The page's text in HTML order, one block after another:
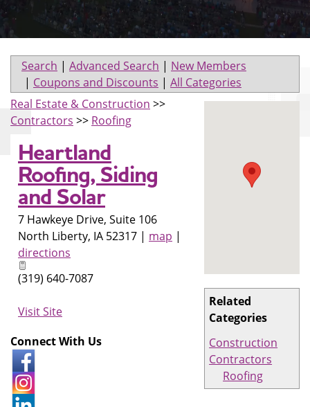
Search | Advanced Search | New Members
| Coupons and Discounts | All Categories
Related
Categories
Construction
Contractors
Roofing
Real Estate & Construction >>
Contractors >> Roofing
Heartland
Roofing, Siding
and Solar
7 Hawkeye Drive, Suite 106
North Liberty, IA 52317 | map |
directions
(319) 640-7087
Visit Site
Connect With Us